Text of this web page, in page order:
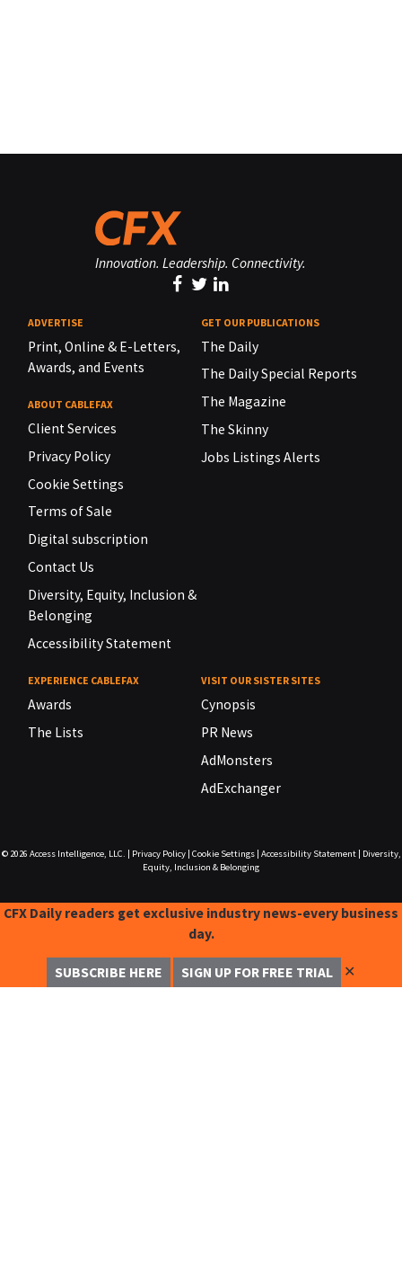
Innovation. Leadership. Connectivity.
ADVERTISE
Print, Online & E-Letters,
Awards, and Events
ABOUT CABLEFAX
Client Services
Privacy Policy
Cookie Settings
Terms of Sale
Digital subscription
Contact Us
Diversity, Equity, Inclusion &
Belonging
Accessibility Statement
GET OUR PUBLICATIONS
The Daily
The Daily Special Reports
The Magazine
The Skinny
Jobs Listings Alerts
EXPERIENCE CABLEFAX
Awards
The Lists
VISIT OUR SISTER SITES
Cynopsis
PR News
AdMonsters
AdExchanger
© 2026 Access Intelligence, LLC. Privacy Policy| Cookie Settings| Accessibility Statement|
Diversity,
Equity, Inclusion & Belonging
CFX Daily readers get exclusive industry news-every business
day.
SUBSCRIBE HERE SIGN UP FOR FREE TRIAL ✕